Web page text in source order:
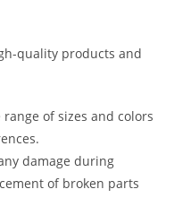
quality products and
range of sizes and colors
damage during
of broken parts